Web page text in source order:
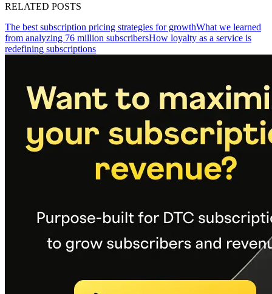
RELATED POSTS
The best subscription pricing strategies for growthWhat we learned
from analyzing 76 million subscribersHow loyalty as a service is
redefining subscriptions